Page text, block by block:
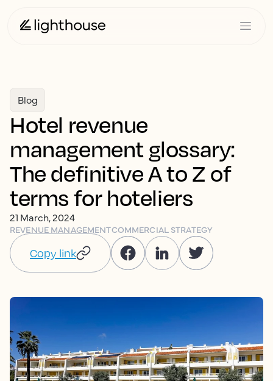
Blog
Hotel revenue
management glossary:
The definitive A to Z of
terms for hoteliers
21 March, 2024
REVENUE MANAGEMENTCOMMERCIAL STRATEGY
Copy link